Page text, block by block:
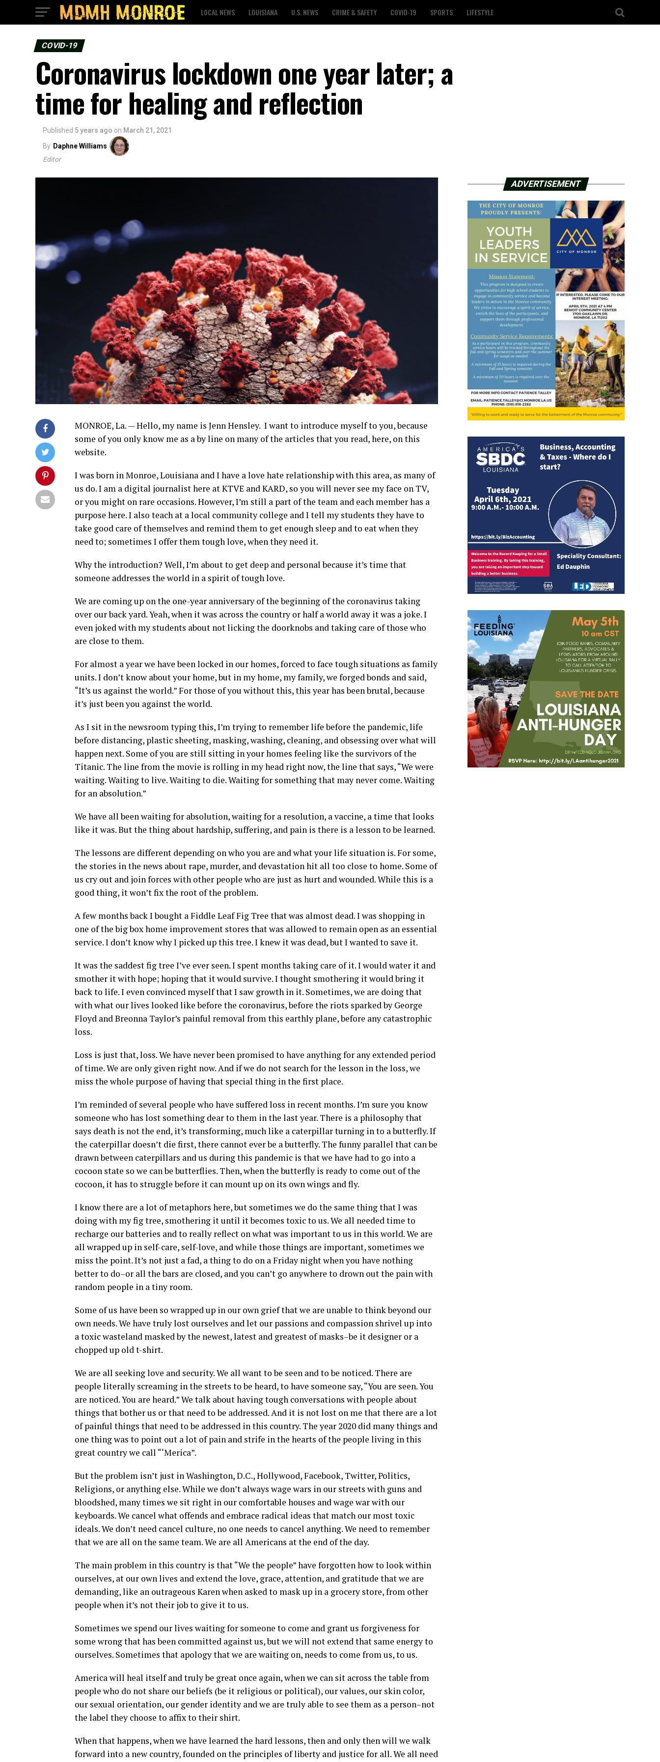
LOCAL NEWS LOUISIANA U.S. NEWS CRIME & SAFETY COVID-19 SPORTS LIFESTYLE
COVID-19
Coronavirus lockdown one year later; a
time for healing and reflection
Published 5 years ago on March 21, 2021
By Daphne Williams
Editor
MONROE, La. — Hello, my name is Jenn Hensley. I want to introduce myself to you, because
some of you only know me as a by line on many of the articles that you read, here, on this
website.
I was born in Monroe, Louisiana and I have a love hate relationship with this area, as many of
us do. I am a digital journalist here at KTVE and KARD, so you will never see my face on TV,
or you might on rare occasions. However, I’m still a part of the team and each member has a
purpose here. I also teach at a local community college and I tell my students they have to
take good care of themselves and remind them to get enough sleep and to eat when they
need to; sometimes I offer them tough love, when they need it.
Why the introduction? Well, I’m about to get deep and personal because it’s time that
someone addresses the world in a spirit of tough love.
We are coming up on the one-year anniversary of the beginning of the coronavirus taking
over our back yard. Yeah, when it was across the country or half a world away it was a joke. I
even joked with my students about not licking the doorknobs and taking care of those who
are close to them.
For almost a year we have been locked in our homes, forced to face tough situations as family
units. I don’t know about your home, but in my home, my family, we forged bonds and said,
“It’s us against the world.” For those of you without this, this year has been brutal, because
it’s just been you against the world.
As I sit in the newsroom typing this, I’m trying to remember life before the pandemic, life
before distancing, plastic sheeting, masking, washing, cleaning, and obsessing over what will
happen next. Some of you are still sitting in your homes feeling like the survivors of the
Titanic. The line from the movie is rolling in my head right now, the line that says, “We were
waiting. Waiting to live. Waiting to die. Waiting for something that may never come. Waiting
for an absolution.”
We have all been waiting for absolution, waiting for a resolution, a vaccine, a time that looks
like it was. But the thing about hardship, suffering, and pain is there is a lesson to be learned.
The lessons are different depending on who you are and what your life situation is. For some,
the stories in the news about rape, murder, and devastation hit all too close to home. Some of
us cry out and join forces with other people who are just as hurt and wounded. While this is a
good thing, it won’t fix the root of the problem.
A few months back I bought a Fiddle Leaf Fig Tree that was almost dead. I was shopping in
one of the big box home improvement stores that was allowed to remain open as an essential
service. I don’t know why I picked up this tree. I knew it was dead, but I wanted to save it.
It was the saddest fig tree I’ve ever seen. I spent months taking care of it. I would water it and
smother it with hope; hoping that it would survive. I thought smothering it would bring it
back to life. I even convinced myself that I saw growth in it. Sometimes, we are doing that
with what our lives looked like before the coronavirus, before the riots sparked by George
Floyd and Breonna Taylor’s painful removal from this earthly plane, before any catastrophic
loss.
Loss is just that, loss. We have never been promised to have anything for any extended period
of time. We are only given right now. And if we do not search for the lesson in the loss, we
miss the whole purpose of having that special thing in the first place.
I’m reminded of several people who have suffered loss in recent months. I’m sure you know
someone who has lost something dear to them in the last year. There is a philosophy that
says death is not the end, it’s transforming, much like a caterpillar turning in to a butterfly. If
the caterpillar doesn’t die first, there cannot ever be a butterfly. The funny parallel that can be
drawn between caterpillars and us during this pandemic is that we have had to go into a
cocoon state so we can be butterflies. Then, when the butterfly is ready to come out of the
cocoon, it has to struggle before it can mount up on its own wings and fly.
I know there are a lot of metaphors here, but sometimes we do the same thing that I was
doing with my fig tree, smothering it until it becomes toxic to us. We all needed time to
recharge our batteries and to really reflect on what was important to us in this world. We are
all wrapped up in self-care, self-love, and while those things are important, sometimes we
miss the point. It’s not just a fad, a thing to do on a Friday night when you have nothing
better to do–or all the bars are closed, and you can’t go anywhere to drown out the pain with
random people in a tiny room.
Some of us have been so wrapped up in our own grief that we are unable to think beyond our
own needs. We have truly lost ourselves and let our passions and compassion shrivel up into
a toxic wasteland masked by the newest, latest and greatest of masks–be it designer or a
chopped up old t-shirt.
We are all seeking love and security. We all want to be seen and to be noticed. There are
people literally screaming in the streets to be heard, to have someone say, “You are seen. You
are noticed. You are heard.” We talk about having tough conversations with people about
things that bother us or that need to be addressed. And it is not lost on me that there are a lot
of painful things that need to be addressed in this country. The year 2020 did many things and
one thing was to point out a lot of pain and strife in the hearts of the people living in this
great country we call “‘Merica”.
But the problem isn’t just in Washington, D.C., Hollywood, Facebook, Twitter, Politics,
Religions, or anything else. While we don’t always wage wars in our streets with guns and
bloodshed, many times we sit right in our comfortable houses and wage war with our
keyboards. We cancel what offends and embrace radical ideas that match our most toxic
ideals. We don’t need cancel culture, no one needs to cancel anything. We need to remember
that we are all on the same team. We are all Americans at the end of the day.
The main problem in this country is that “We the people” have forgotten how to look within
ourselves, at our own lives and extend the love, grace, attention, and gratitude that we are
demanding, like an outrageous Karen when asked to mask up in a grocery store, from other
people when it’s not their job to give it to us.
Sometimes we spend our lives waiting for someone to come and grant us forgiveness for
some wrong that has been committed against us, but we will not extend that same energy to
ourselves. Sometimes that apology that we are waiting on, needs to come from us, to us.
America will heal itself and truly be great once again, when we can sit across the table from
people who do not share our beliefs (be it religious or political), our values, our skin color,
our sexual orientation, our gender identity and we are truly able to see them as a person–not
the label they choose to affix to their shirt.
When that happens, when we have learned the hard lessons, then and only then will we walk
forward into a new country, founded on the principles of liberty and justice for all. We all need
ADVERTISEMENT